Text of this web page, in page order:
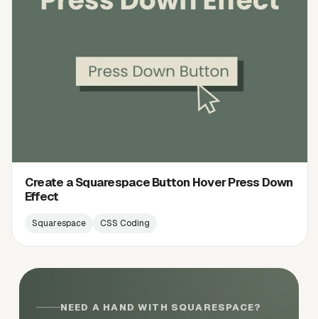
Create a Squarespace Button Hover Press Down
Effect
Squarespace CSS Coding
NEED A HAND WITH SQUARESPACE?